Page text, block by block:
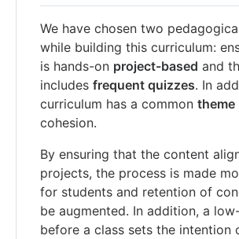
We have chosen two
while building this curriculum:
is hands-on project-based and
includes frequent quizzes. In
curriculum has a common theme
cohesion.
By ensuring that the content
projects, the process is made
for students and retention of
be augmented. In addition, a
before a class sets the intention